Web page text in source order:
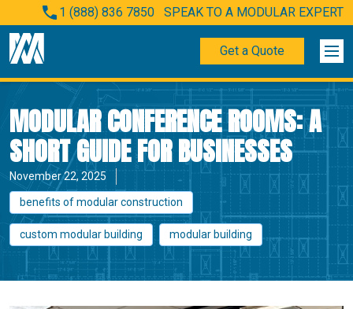
1 (888) 836 7850 SPEAK TO A MODULAR EXPERT
Get a Quote
MODULAR CONFERENCE ROOMS: A
SHORT GUIDE FOR BUSINESSES
November 22, 2025
benefits of modular construction
custom modular building modular building